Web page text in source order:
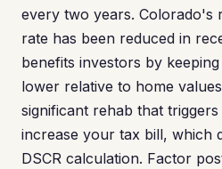
every two years. Colorado's
rate has been reduced in
benefits investors by
lower relative to home
significant rehab that
increase your tax bill, which
DSCR calculation. Factor